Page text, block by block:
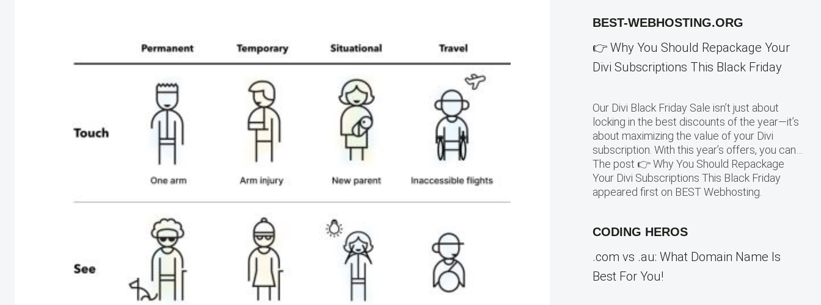
BEST-WEBHOSTING.ORG
👉 Why You Should Repackage Your
Divi Subscriptions This Black Friday
Our Divi Black Friday Sale isn’t just about
locking in the best discounts of the year—it’s
about maximizing the value of your Divi
subscription. With this year’s offers, you can…
The post 👉 Why You Should Repackage
Your Divi Subscriptions This Black Friday
appeared first on BEST Webhosting.
CODING HEROS
.com vs .au: What Domain Name Is
Best For You!